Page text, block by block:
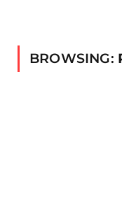
BROWSING: